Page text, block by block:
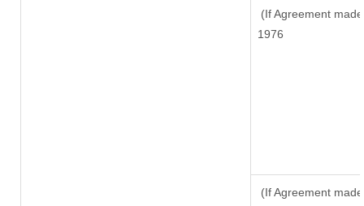
(If Agreement
1976
(If Agreement